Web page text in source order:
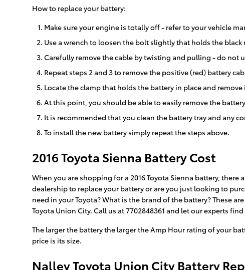
How to replace your battery:
Make sure your engine is totally off - refer to your vehicle
Use a wrench to loosen the bolt slightly that holds the black
Carefully remove the cable by twisting and pulling - do not
Repeat steps 2 and 3 to remove the positive (red) battery
Locate the clamp that holds the battery in place and
At this point, you should be able to easily remove the
It is recommended that you clean the battery tray and any
To install the new battery simply repeat the steps above.
2016 Toyota Sienna Battery Cost
When you are shopping for a 2016 Toyota Sienna battery,
dealership to replace your battery or are you just looking to
need in your Toyota? What is the brand of the battery? These
Toyota Union City. Call us at 7702848361 and let our experts
The larger the battery the larger the Amp Hour rating of your
price is its size.
Nalley Toyota Union City Battery